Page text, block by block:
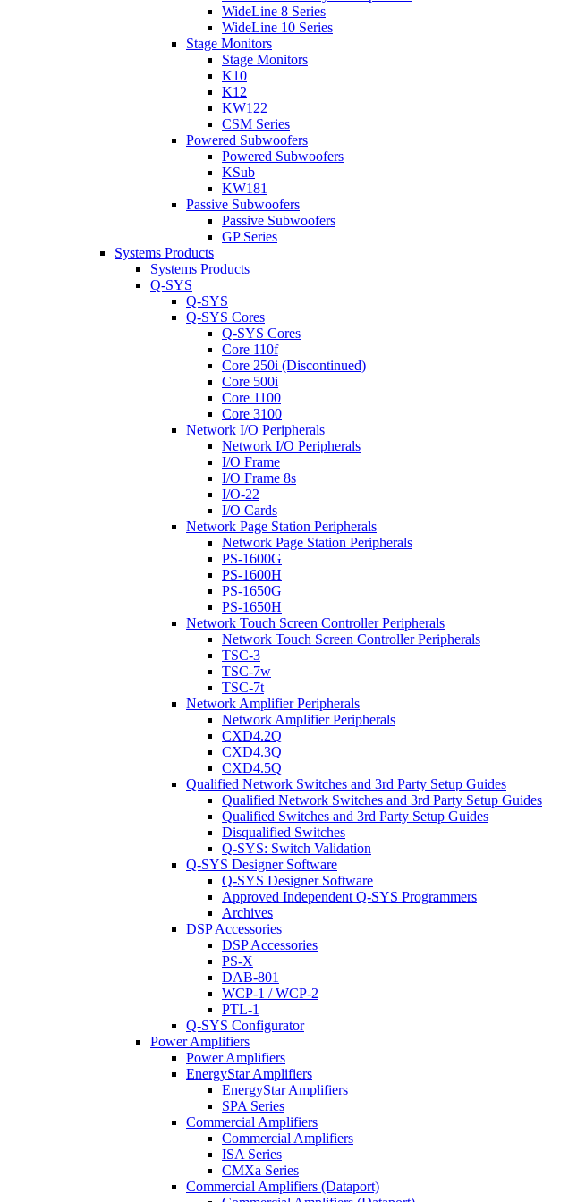
WideLine 8 Series
WideLine 10 Series
Stage Monitors
Stage Monitors
K10
K12
KW122
CSM Series
Powered Subwoofers
Powered Subwoofers
KSub
KW181
Passive Subwoofers
Passive Subwoofers
GP Series
Systems Products
Systems Products
Q-SYS
Q-SYS
Q-SYS Cores
Q-SYS Cores
Core 110f
Core 250i (Discontinued)
Core 500i
Core 1100
Core 3100
Network I/O Peripherals
Network I/O Peripherals
I/O Frame
I/O Frame 8s
I/O-22
I/O Cards
Network Page Station Peripherals
Network Page Station Peripherals
PS-1600G
PS-1600H
PS-1650G
PS-1650H
Network Touch Screen Controller Peripherals
Network Touch Screen Controller Peripherals
TSC-3
TSC-7w
TSC-7t
Network Amplifier Peripherals
Network Amplifier Peripherals
CXD4.2Q
CXD4.3Q
CXD4.5Q
Qualified Network Switches and 3rd Party Setup Guides
Qualified Network Switches and 3rd Party Setup Guides
Qualified Switches and 3rd Party Setup Guides
Disqualified Switches
Q-SYS: Switch Validation
Q-SYS Designer Software
Q-SYS Designer Software
Approved Independent Q-SYS Programmers
Archives
DSP Accessories
DSP Accessories
PS-X
DAB-801
WCP-1 / WCP-2
PTL-1
Q-SYS Configurator
Power Amplifiers
Power Amplifiers
EnergyStar Amplifiers
EnergyStar Amplifiers
SPA Series
Commercial Amplifiers
Commercial Amplifiers
ISA Series
CMXa Series
Commercial Amplifiers (Dataport)